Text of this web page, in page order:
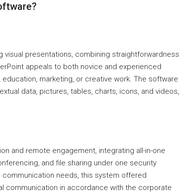
presentations, combining straightforwardness
appeals to both novice and experienced
marketing, or creative work. The software
data, pictures, tables, charts, icons, and videos,
and remote engagement, integrating all-in-one
and file sharing under one security
needs, this system offered
communication in accordance with the corporate